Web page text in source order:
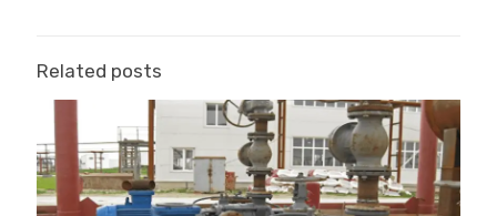
Related posts